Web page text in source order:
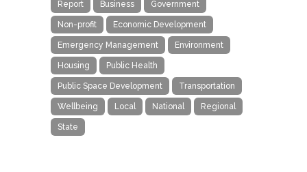
Report Business Government
Non-profit Economic Development
Emergency Management Environment
Housing Public Health
Public Space Development Transportation
Wellbeing Local National Regional
State